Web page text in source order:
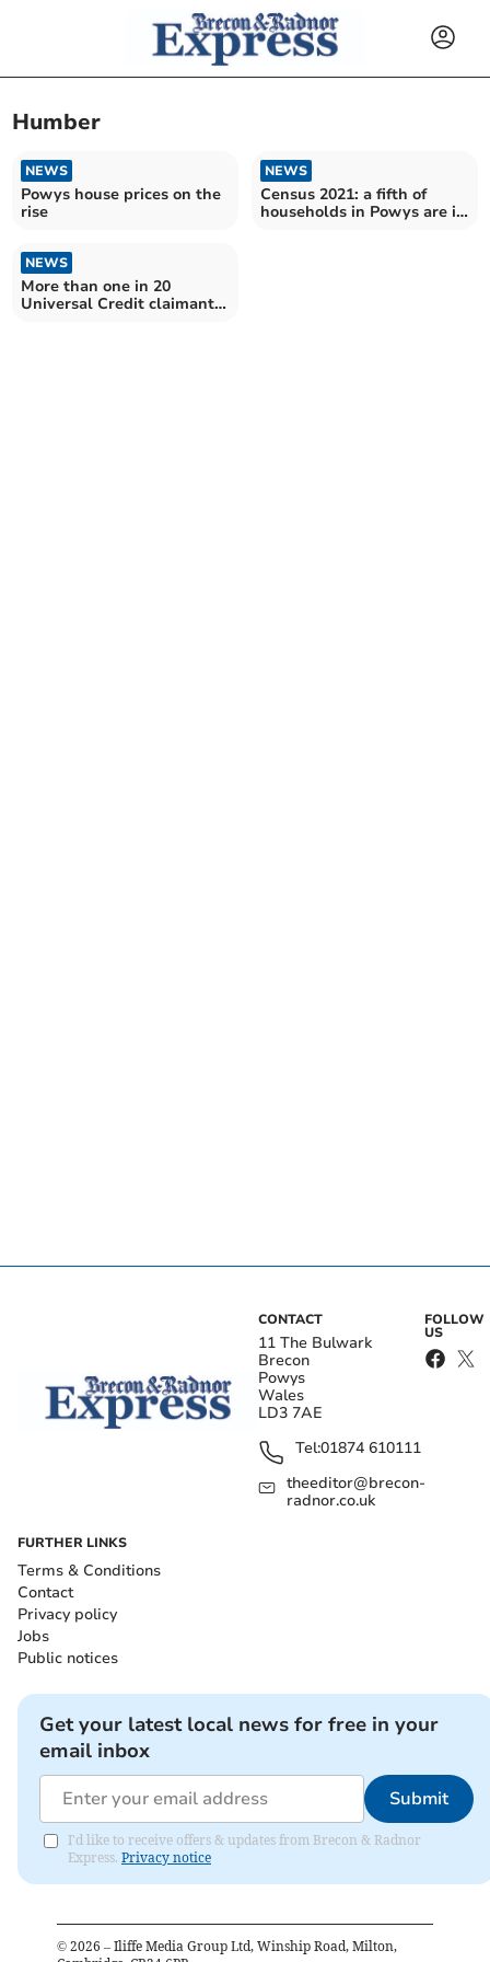
Humber
NEWS
Powys house prices on the
rise
NEWS
Census 2021: a fifth of
households in Powys are in
NEWS
More than one in 20
Universal Credit claimants
CONTACT
11 The Bulwark
Brecon
Powys
Wales
LD3 7AE
Tel:01874 610111
theeditor@brecon-
radnor.co.uk
FOLLOW
US
FURTHER LINKS
Terms & Conditions
Contact
Privacy policy
Jobs
Public notices
Get your latest local news for free in your
email inbox
Submit
I'd like to receive offers & updates from Brecon & Radnor
Express. Privacy notice
© 2026 – Iliffe Media Group Ltd, Winship Road, Milton,